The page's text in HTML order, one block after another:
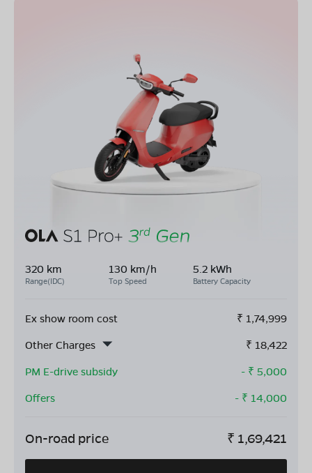
320 km
Range(IDC)
130 km/h
Top Speed
5.2 kWh
Battery Capacity
Ex show room cost ₹ 1,74,999
Other Charges
₹ 18,422
PM E-drive subsidy
- ₹ 5,000
Offers
- ₹ 14,000
On-road price ₹ 1,69,421